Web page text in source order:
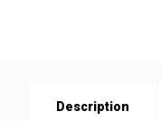
Description